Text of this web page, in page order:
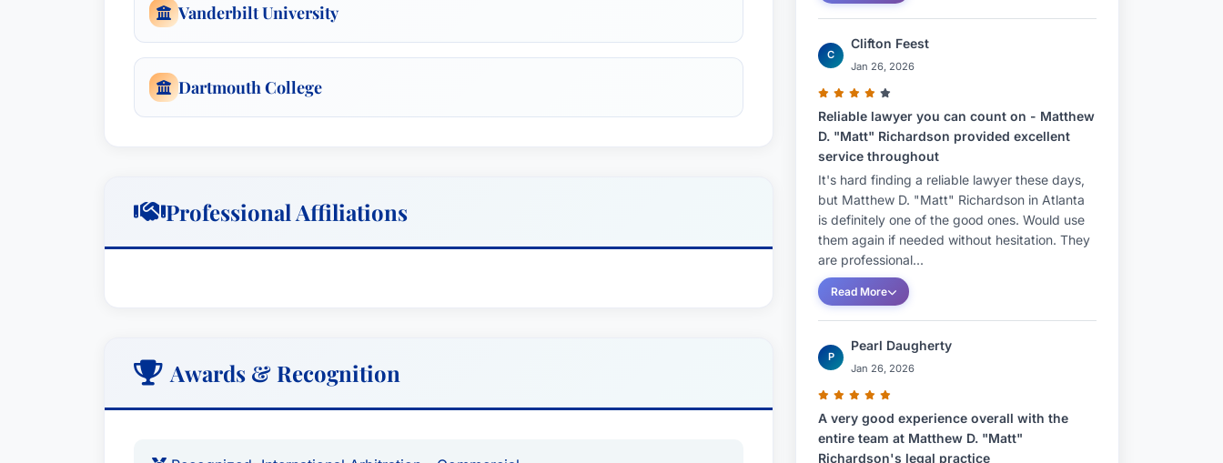
Vanderbilt University
Dartmouth College
Professional Affiliations
Awards & Recognition
C
Clifton Feest
Jan 26, 2026
Reliable lawyer you can count on - Matthew
D. "Matt" Richardson provided excellent
service throughout
It's hard finding a reliable lawyer these days,
but Matthew D. "Matt" Richardson in Atlanta
is definitely one of the good ones. Would use
them again if needed without hesitation. They
are professional...
Read More
P
Pearl Daugherty
Jan 26, 2026
A very good experience overall with the
entire team at Matthew D. "Matt"
Richardson's legal practice